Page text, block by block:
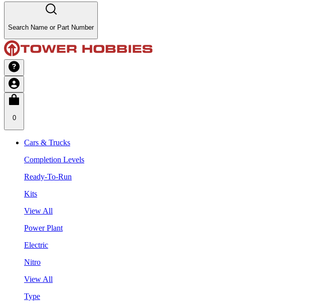
Search Name or Part Number
0
Cars & Trucks
Completion Levels
Ready-To-Run
Kits
View All
Power Plant
Electric
Nitro
View All
Type